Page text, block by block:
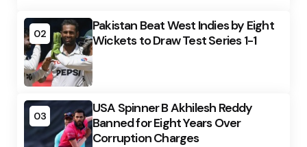
02
Pakistan Beat West Indies by Eight
Wickets to Draw Test Series 1-1
03
USA Spinner B Akhilesh Reddy
Banned for Eight Years Over
Corruption Charges